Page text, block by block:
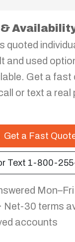
quoted
and used
Get a fast
or text a real
Get a Fast
Text 1-800-
Net-30 terms
accounts